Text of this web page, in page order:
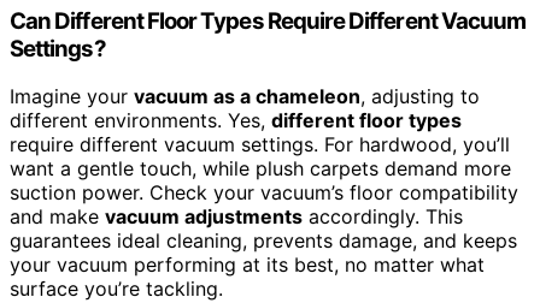
Can Different Floor Types Require Different Vacuum
Settings?
Imagine your vacuum as a chameleon, adjusting to
different environments. Yes, different floor types
require different vacuum settings. For hardwood, you’ll
want a gentle touch, while plush carpets demand more
suction power. Check your vacuum’s floor compatibility
and make vacuum adjustments accordingly. This
guarantees ideal cleaning, prevents damage, and keeps
your vacuum performing at its best, no matter what
surface you’re tackling.